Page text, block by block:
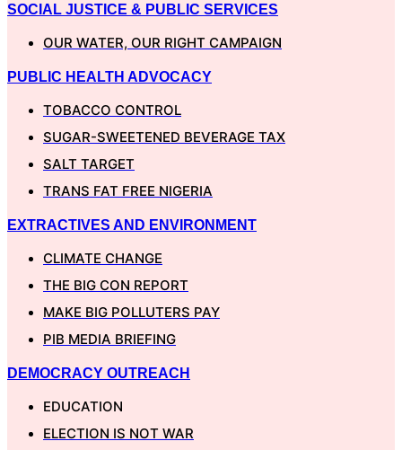
SOCIAL JUSTICE & PUBLIC SERVICES
OUR WATER, OUR RIGHT CAMPAIGN
PUBLIC HEALTH ADVOCACY
TOBACCO CONTROL
SUGAR-SWEETENED BEVERAGE TAX
SALT TARGET
TRANS FAT FREE NIGERIA
EXTRACTIVES AND ENVIRONMENT
CLIMATE CHANGE
THE BIG CON REPORT
MAKE BIG POLLUTERS PAY
PIB MEDIA BRIEFING
DEMOCRACY OUTREACH
EDUCATION
ELECTION IS NOT WAR